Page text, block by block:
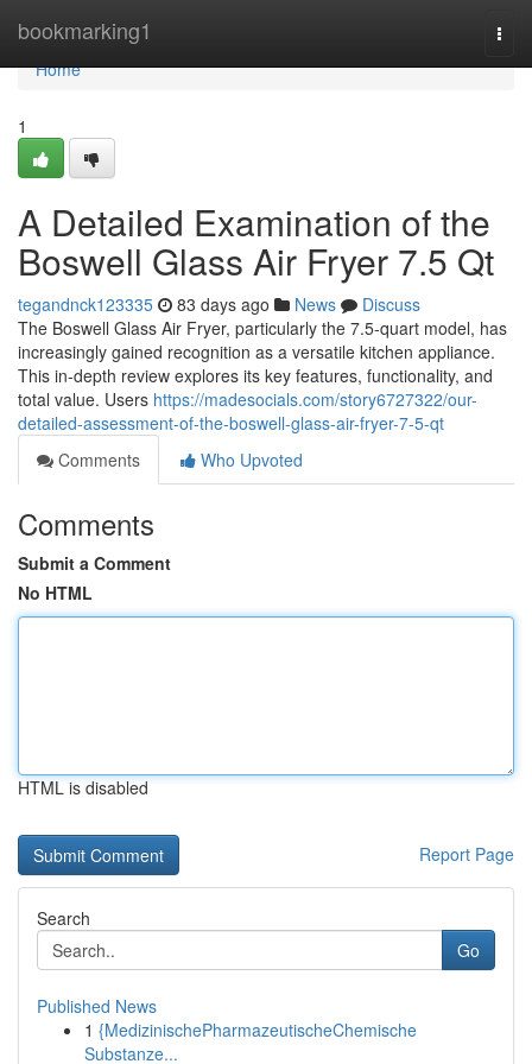
bookmarking1
Home
Home
1
A Detailed Examination of the
Boswell Glass Air Fryer 7.5 Qt
tegandnck123335 83 days ago News
Discuss
The Boswell Glass Air Fryer, particularly the 7.5-quart model, has
increasingly gained recognition as a versatile kitchen appliance.
This in-depth review explores its key features, functionality, and
total value. Users https://madesocials.com/story6727322/our-
detailed-assessment-of-the-boswell-glass-air-fryer-7-5-qt
Comments
Who Upvoted
Comments
Submit a Comment
No HTML
HTML is disabled
Report Page
Search
Go
Published News
1 {MedizinischePharmazeutischeChemische
Substanze...